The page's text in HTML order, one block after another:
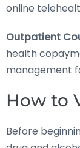
online
Outpatient
health
management
How to
Before